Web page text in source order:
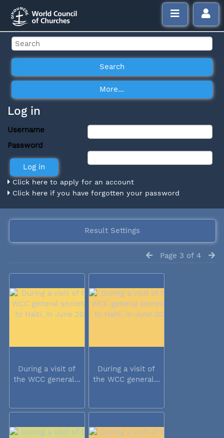
Log in
Username
Password
Click here to apply for an account
Click here if you have forgotten your password
Result Settings
Page 3 of 4
During a visit of
the WCC general...
During a visit of
the WCC general...